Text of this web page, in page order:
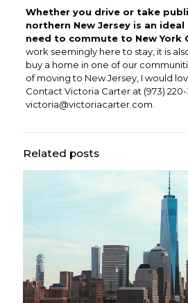
Whether you drive or take
northern New Jersey is an
need to commute to New York
work seemingly here to stay, it is
buy a home in one of our
of moving to New Jersey, I would
Contact Victoria Carter at (973)
victoria@victoriacarter.com
Related posts